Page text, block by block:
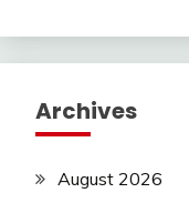
Archives
August 2026